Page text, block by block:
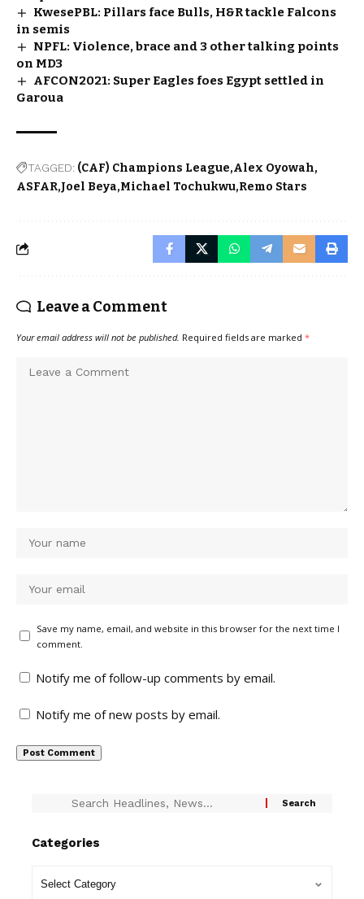
KwesePBL: Pillars face Bulls, H&R tackle Falcons
in semis
NPFL: Violence, brace and 3 other talking points
on MD3
AFCON2021: Super Eagles foes Egypt settled in
Garoua
TAGGED: (CAF) Champions League Alex Oyowah
ASFAR Joel Beya Michael Tochukwu Remo Stars
Leave a Comment
Your email address will not be published. Required fields are marked *
Save my name, email, and website in this browser for the next time I
comment.
Notify me of follow-up comments by email.
Notify me of new posts by email.
Categories